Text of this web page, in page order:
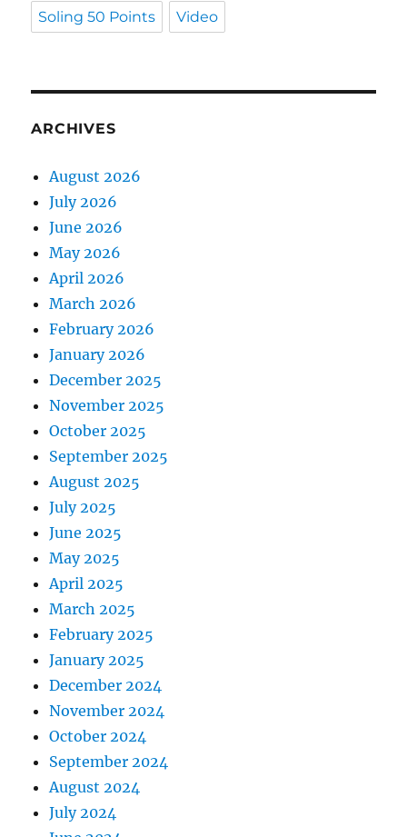
Soling 50 Points Video
ARCHIVES
August 2026
July 2026
June 2026
May 2026
April 2026
March 2026
February 2026
January 2026
December 2025
November 2025
October 2025
September 2025
August 2025
July 2025
June 2025
May 2025
April 2025
March 2025
February 2025
January 2025
December 2024
November 2024
October 2024
September 2024
August 2024
July 2024